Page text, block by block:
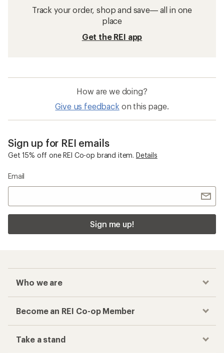
Track your order, shop and save— all in one
place
Get the REI app
How are we doing?
Give us feedback on this page.
Sign up for REI emails
Get 15% off one REI Co-op brand item. Details
Email
Sign me up!
Who we are
Become an REI Co-op Member
Take a stand